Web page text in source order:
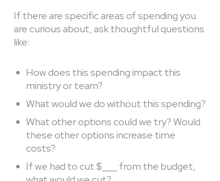
If there are specific areas of spending you
are curious about, ask thoughtful questions
like:
How does this spending impact this
ministry or team?
What would we do without this spending?
What other options could we try? Would
these other options increase time
costs?
If we had to cut $___ from the budget,